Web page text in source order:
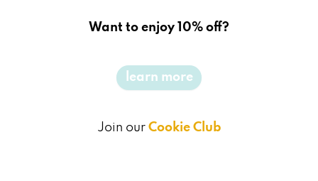
Want to enjoy 10% off?
learn more
Join our Cookie Club